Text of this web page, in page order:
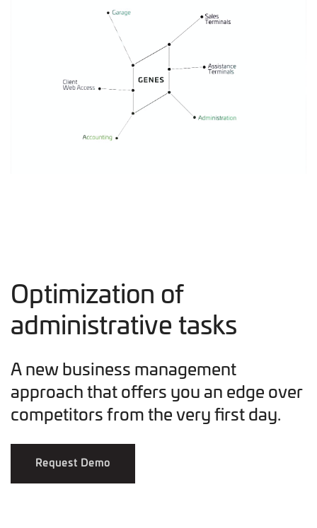
Optimization of
administrative tasks
A new business management
approach that offers you an edge over
competitors from the very first day.
Request Demo